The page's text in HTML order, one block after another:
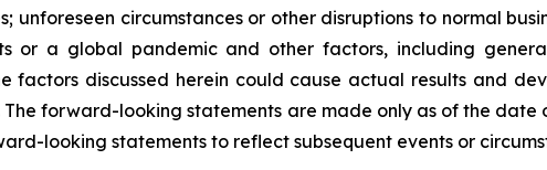
circumstances or other disruptions to normal
a global pandemic and other factors, including
factors discussed herein could cause actual results and
forward-looking statements are made only as of the date
looking statements to reflect subsequent events or